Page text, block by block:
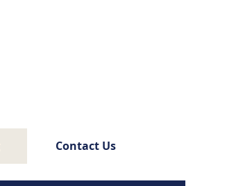
Contact Us